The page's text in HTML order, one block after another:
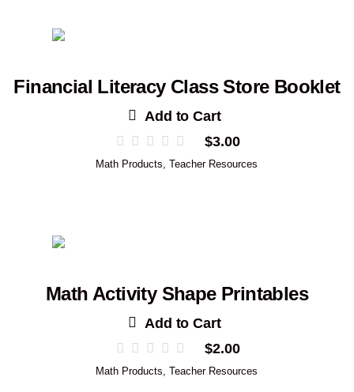
Financial Literacy Class Store Booklet
Add to Cart
$3.00
Math Products ,Teacher Resources
Math Activity Shape Printables
Add to Cart
$2.00
Math Products ,Teacher Resources